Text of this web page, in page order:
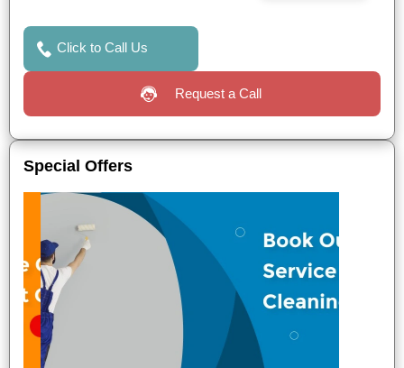
Click to Call Us
Request a Call
Special Offers